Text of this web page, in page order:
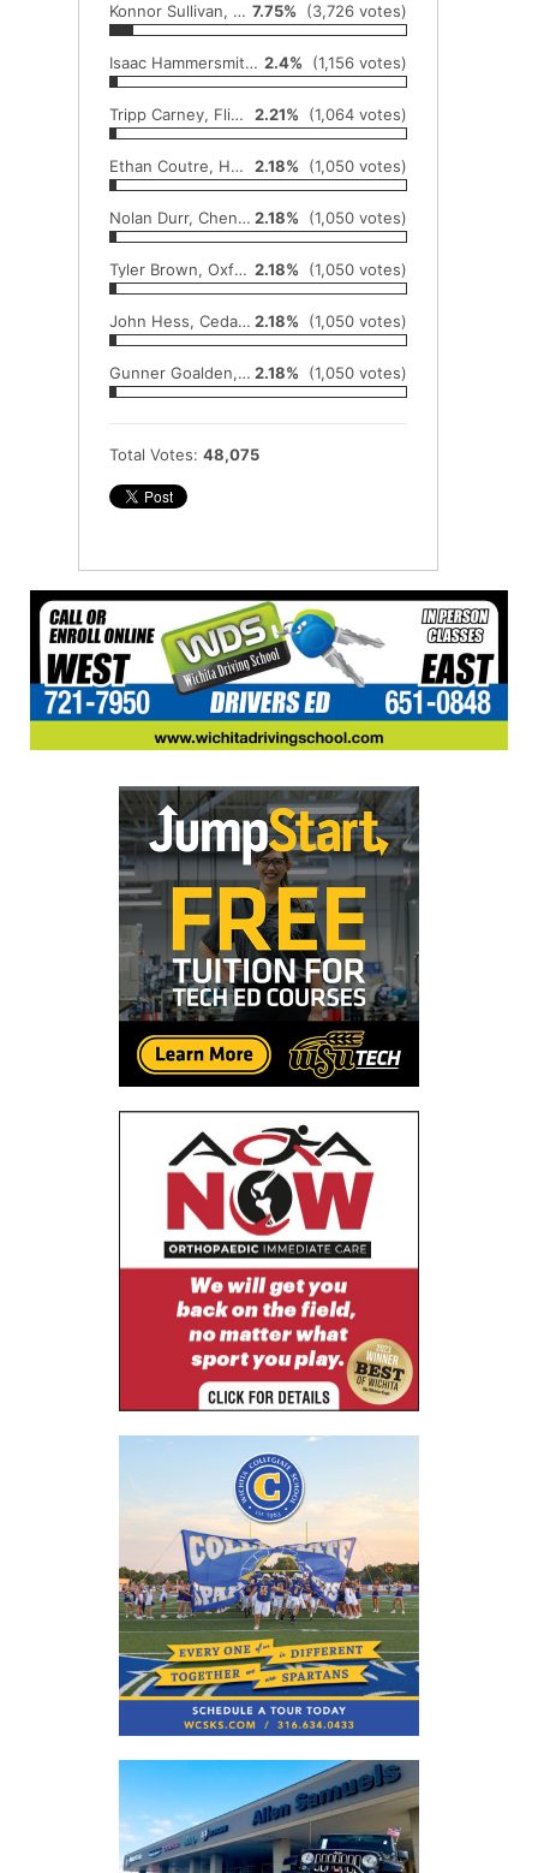
Konnor Sullivan, Hutchinson Central Christian 7.75% (3,726 votes)
Isaac Hammersmith, Hutchinson Trinity 2.4% (1,156 votes)
Tripp Carney, Flinthills 2.21% (1,064 votes)
Ethan Coutre, Hesston 2.18% (1,050 votes)
Nolan Durr, Cheney 2.18% (1,050 votes)
Tyler Brown, Oxford 2.18% (1,050 votes)
John Hess, Cedar Vale-Dexter 2.18% (1,050 votes)
Gunner Goalden, Hesston 2.18% (1,050 votes)
Total Votes: 48,075